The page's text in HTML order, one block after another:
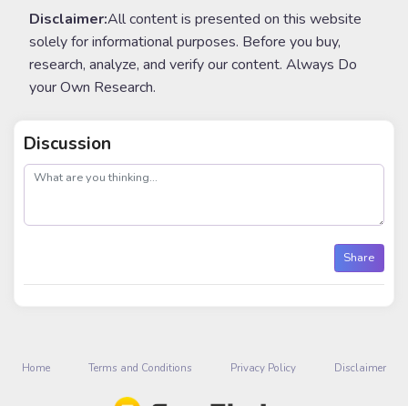
Disclaimer:All content is presented on this website
solely for informational purposes. Before you buy,
research, analyze, and verify our content. Always Do
your Own Research.
Discussion
post
Share
Home Terms and Conditions Privacy Policy Disclaimer